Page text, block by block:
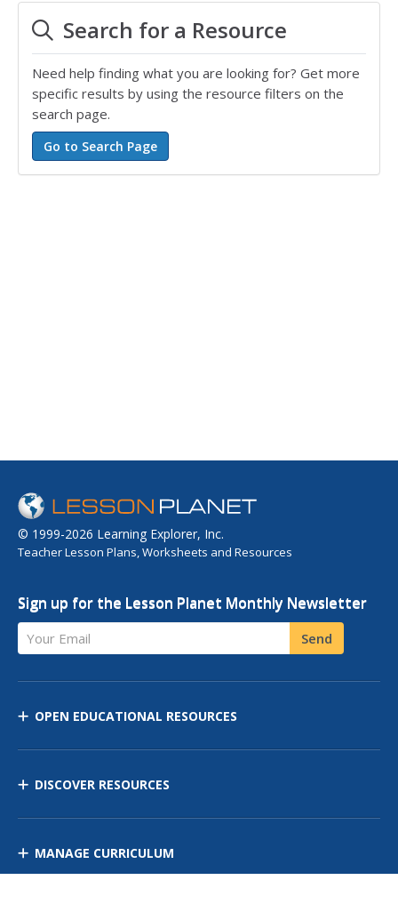
Search for a Resource
Need help finding what you are looking for? Get more
specific results by using the resource filters on the
search page.
© 1999-2026 Learning Explorer, Inc.
Teacher Lesson Plans, Worksheets and Resources
Sign up for the Lesson Planet Monthly Newsletter
Your Email Send
OPEN EDUCATIONAL RESOURCES
DISCOVER RESOURCES
MANAGE CURRICULUM